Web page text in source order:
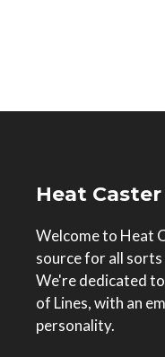
Heat Caster
Welcome to Heat
source for all
We're dedicated
of Lines, with an
personality.